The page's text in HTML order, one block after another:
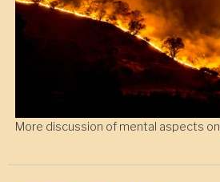
More discussion of mental aspects on